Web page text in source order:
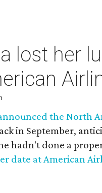
lost her
the North
in September,
hadn't done a
date at American